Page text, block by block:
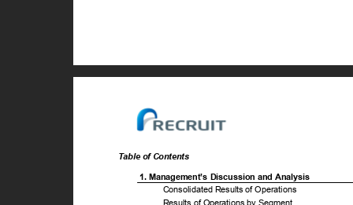
Table of Contents
1. Management’s Discussion and Analysis
Consolidated Results of Operations
Results of Operations by Segment